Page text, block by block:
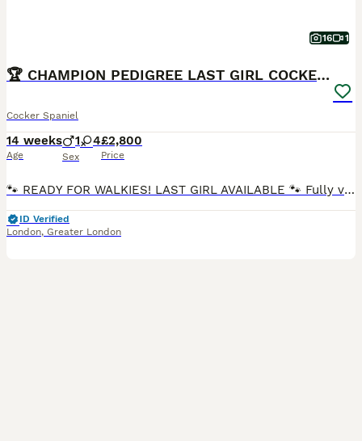
16 1
🏆 CHAMPION PEDIGREE LAST GIRL COCKER SPANIEL 🏆
Cocker Spaniel
14 weeks
Age
1 4
Sex
£2,800
Price
🐾 READY FOR WALKIES! LAST GIRL AVAILABLE 🐾 Fully vaccinated and eager for outdoor adventures! This premium, KC-registered pup comes from DNA-clear, champion parents. Puppies are very playful, each unique and bursting with life, looking for their forever home. Update: Puppy Nr:1 Golden boy ( Sold ) Puppy Nr:2 Golden/Sable girl ( Sold) Puppy Nr:3 Golden girl ( Sold )
ID Verified
London, Greater London